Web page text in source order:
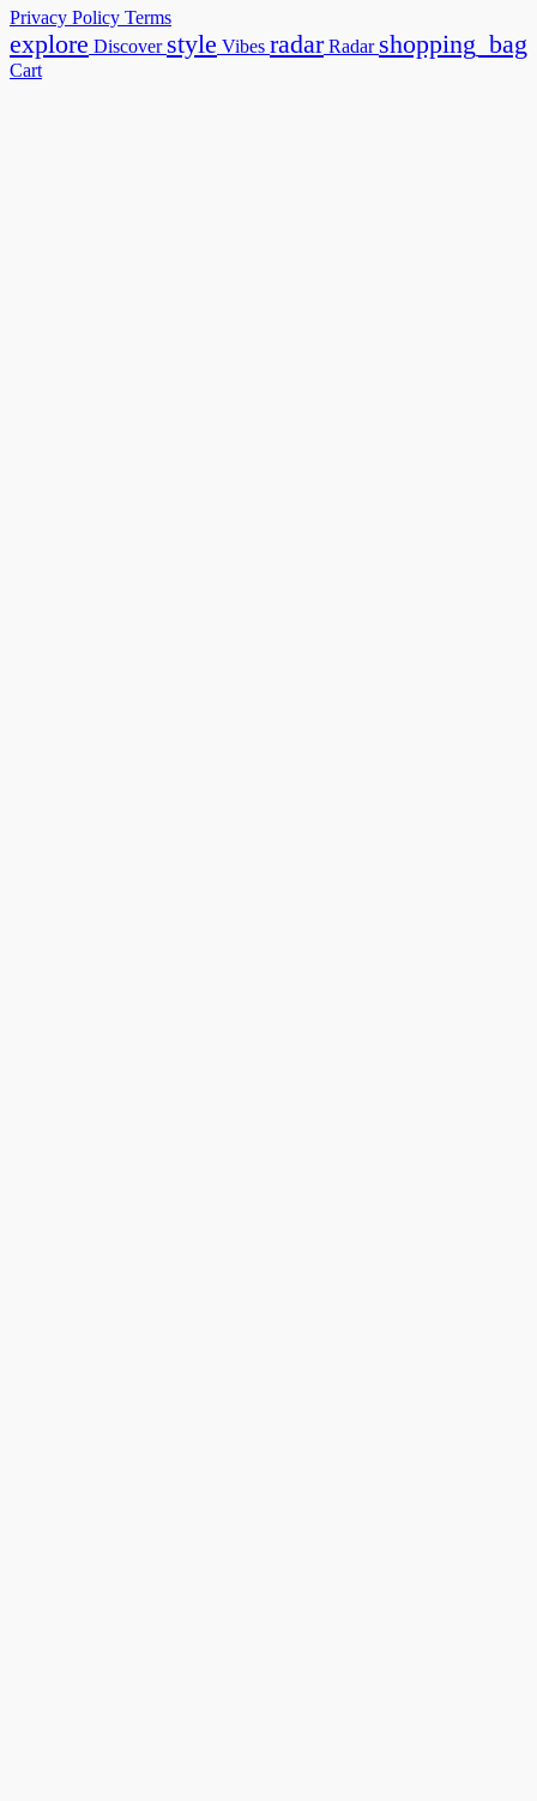
Privacy Policy Terms
explore Discover style Vibes radar Radar shopping_bag
Cart